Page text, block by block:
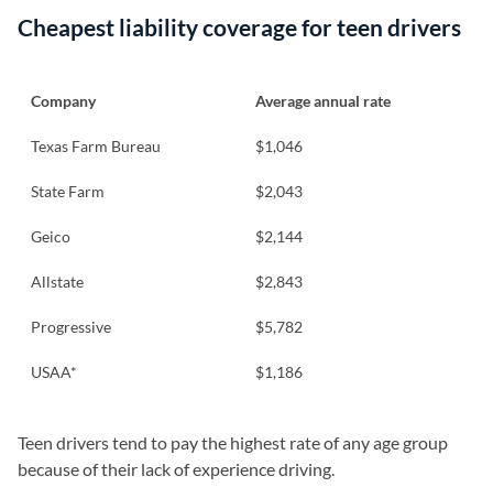
Cheapest liability coverage for teen drivers
Company Average annual rate
Texas Farm Bureau $1,046
State Farm $2,043
Geico $2,144
Allstate $2,843
Progressive $5,782
USAA* $1,186
Teen drivers tend to pay the highest rate of any age group
because of their lack of experience driving.